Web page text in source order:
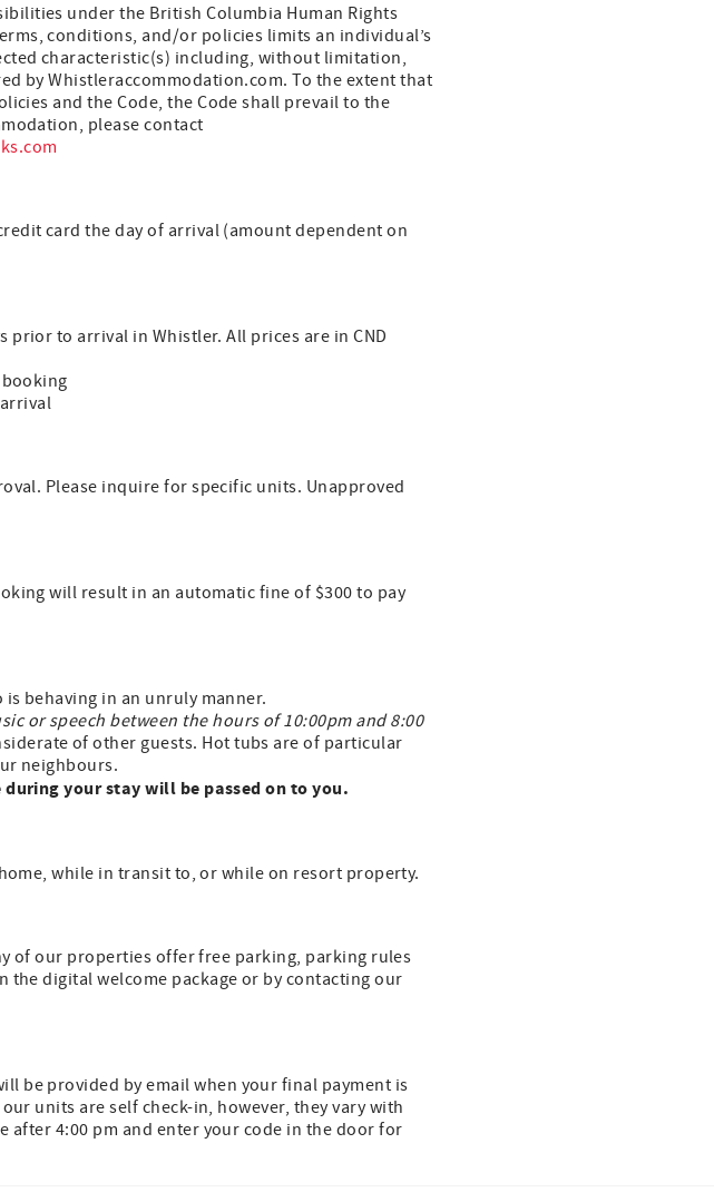
under the British Columbia Human Rights
conditions, and/or policies limits an individual’s
characteristic(s) including, without limitation,
by Whistleraccommodation.com. To the extent that
and the Code, the Code shall prevail to the
please contact
card the day of arrival (amount dependent on
prior to arrival in Whistler. All prices are in CND
Please inquire for specific units. Unapproved
will result in an automatic fine of $300 to pay
behaving in an unruly manner.
or speech between the hours of 10:00pm and 8:00
of other guests. Hot tubs are of particular
neighbours.
your stay will be passed on to you.
while in transit to, or while on resort property.
of our properties offer free parking, parking rules
the digital welcome package or by contacting our
be provided by email when your final payment is
units are self check-in, however, they vary with
after 4:00 pm and enter your code in the door for